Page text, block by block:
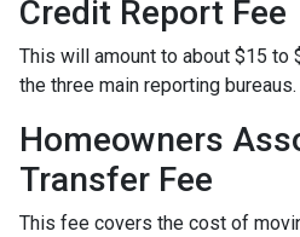
Credit Report Fee
This will amount to about $15 to
the three main reporting bureaus.
Homeowners
Transfer Fee
This fee covers the cost of